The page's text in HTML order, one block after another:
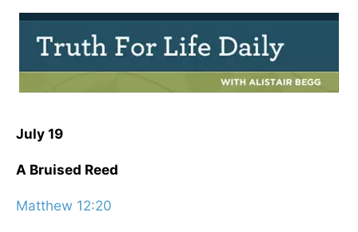
July 19
A Bruised Reed
Matthew 12:20